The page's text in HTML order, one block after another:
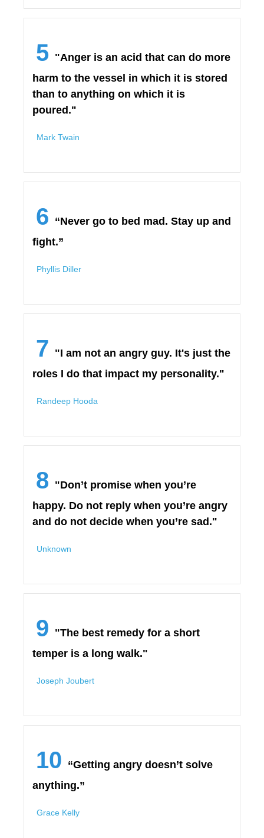
5 "Anger is an acid that can do more
harm to the vessel in which it is stored
than to anything on which it is
poured."
Mark Twain
6 “Never go to bed mad. Stay up and
fight.”
Phyllis Diller
7 "I am not an angry guy. It's just the
roles I do that impact my personality."
Randeep Hooda
8 "Don’t promise when you’re
happy. Do not reply when you’re angry
and do not decide when you’re sad."
Unknown
9 "The best remedy for a short
temper is a long walk."
Joseph Joubert
10 “Getting angry doesn’t solve
anything.”
Grace Kelly